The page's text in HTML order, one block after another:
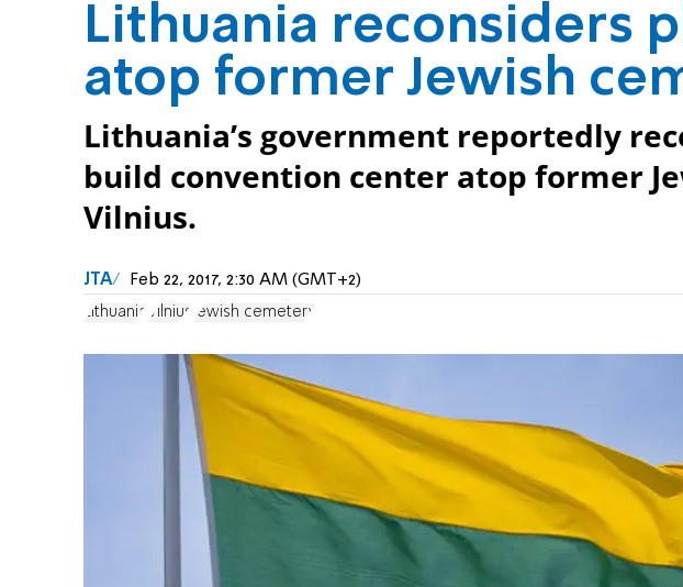
Lithuania reconsiders
atop former Jewish
Lithuania’s government reportedly
build convention center atop former
Vilnius.
JTA Feb 22, 2017, 2:30 AM (GMT+2)
Lithuania Vilnius Jewish cemetery